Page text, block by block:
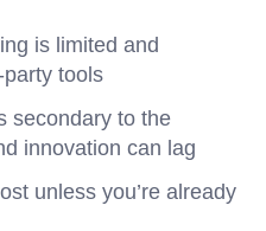
is limited and
tools
secondary to the
innovation can lag
unless you’re already